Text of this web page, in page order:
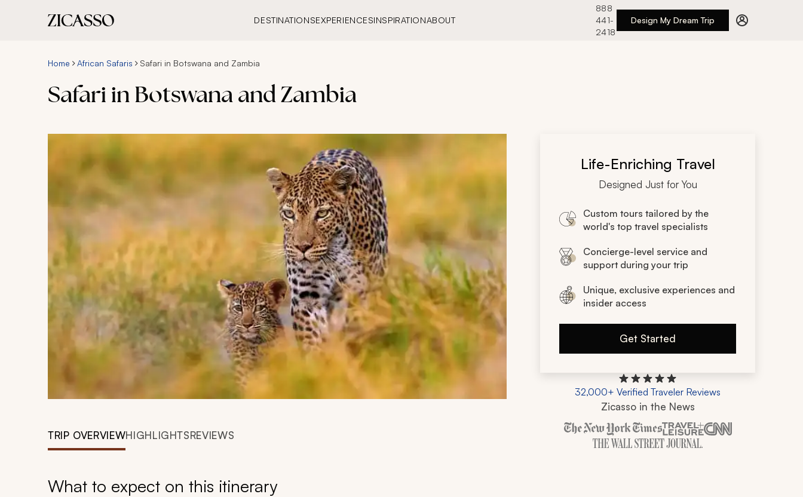
DESTINATIONSEXPERIENCESINSPIRATIONABOUT
888
441-
2418
Design My Dream Trip
Home African Safaris Safari in Botswana and Zambia
Safari in Botswana and Zambia
TRIP OVERVIEWHIGHLIGHTSREVIEWS
What to expect on this itinerary
Life-Enriching Travel
Designed Just for You
Custom tours tailored by the
world's top travel specialists
Concierge-level service and
support during your trip
Unique, exclusive experiences and
insider access
Get Started
32,000+ Verified Traveler Reviews
Zicasso in the News
Zicasso is featured in New York